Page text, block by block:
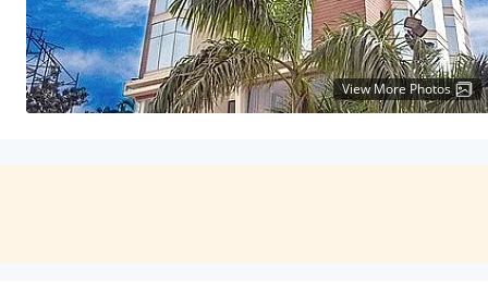
View More Photos